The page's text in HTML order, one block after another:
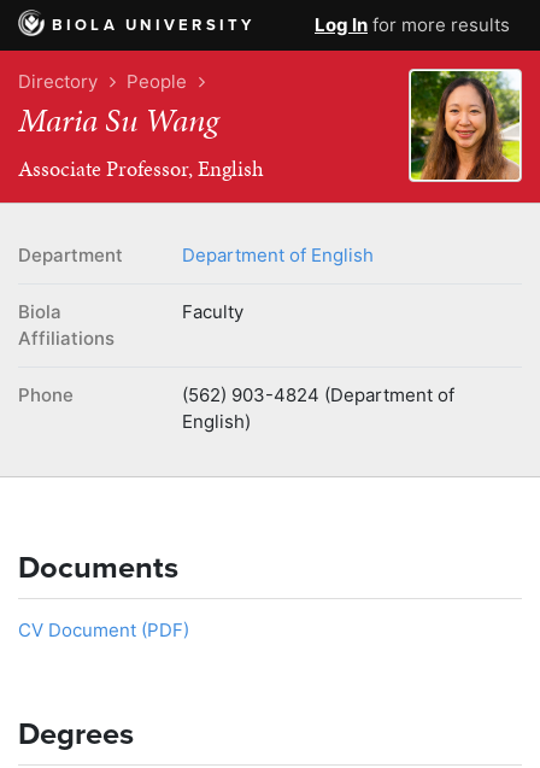
BIOLA UNIVERSITY Log In for more results
Directory People
Maria Su Wang
Associate Professor, English
Department Department of English
Biola
Affiliations
Faculty
Phone
(562) 903-4824 (Department of
English)
Documents
CV Document (PDF)
Degrees